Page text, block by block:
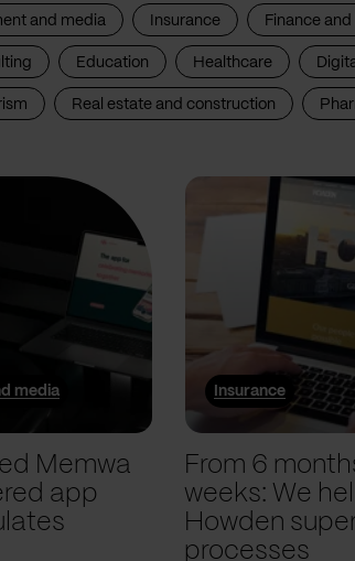
and media Insurance Finance
Education Healthcare
Real estate and construction
media
Memwa
app
Insurance
From 6
weeks: We
Howden
processes